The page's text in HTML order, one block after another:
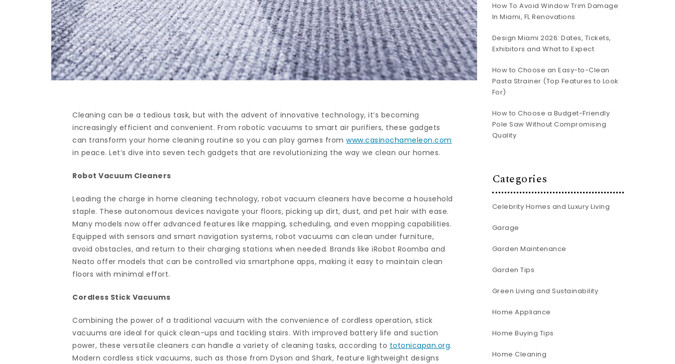
Cleaning can be a tedious task, but with the advent of innovative technology, it’s becoming
increasingly efficient and convenient. From robotic vacuums to smart air purifiers, these gadgets
can transform your home cleaning routine so you can play games from www.casinochameleon.com
in peace. Let’s dive into seven tech gadgets that are revolutionizing the way we clean our homes.
Robot Vacuum Cleaners
Leading the charge in home cleaning technology, robot vacuum cleaners have become a household
staple. These autonomous devices navigate your floors, picking up dirt, dust, and pet hair with ease.
Many models now offer advanced features like mapping, scheduling, and even mopping capabilities.
Equipped with sensors and smart navigation systems, robot vacuums can clean under furniture,
avoid obstacles, and return to their charging stations when needed. Brands like iRobot Roomba and
Neato offer models that can be controlled via smartphone apps, making it easy to maintain clean
floors with minimal effort.
Cordless Stick Vacuums
Combining the power of a traditional vacuum with the convenience of cordless operation, stick
vacuums are ideal for quick clean-ups and tackling stairs. With improved battery life and suction
power, these versatile cleaners can handle a variety of cleaning tasks, according to totonicapan.org.
Modern cordless stick vacuums, such as those from Dyson and Shark, feature lightweight designs
How To Avoid Window Trim Damage
In Miami, FL Renovations
Design Miami 2026: Dates, Tickets,
Exhibitors and What to Expect
How to Choose an Easy-to-Clean
Pasta Strainer (Top Features to Look
For)
How to Choose a Budget-Friendly
Pole Saw Without Compromising
Quality
Categories
Celebrity Homes and Luxury Living
Garage
Garden Maintenance
Garden Tips
Green Living and Sustainability
Home Appliance
Home Buying Tips
Home Cleaning